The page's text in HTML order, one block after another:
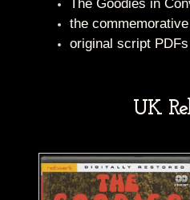
the
original script PDFs
UK